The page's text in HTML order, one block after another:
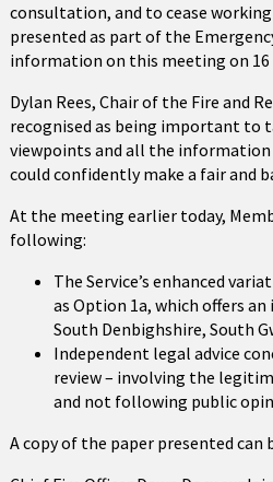
consultation, and to cease
presented as part of the
information on this meeting on 16
Dylan Rees, Chair of the Fire and
recognised as being important to
viewpoints and all the
could confidently make a fair and
At the meeting earlier today,
following:
The Service’s enhanced
as Option 1a, which offers
South Denbighshire, South
Independent legal advice
review – involving the
and not following public
A copy of the paper presented can